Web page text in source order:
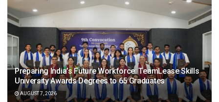
Preparing India’s Future Workforce: TeamLease Skills
University Awards Degrees to 65 Graduates
AUGUST 7, 2026